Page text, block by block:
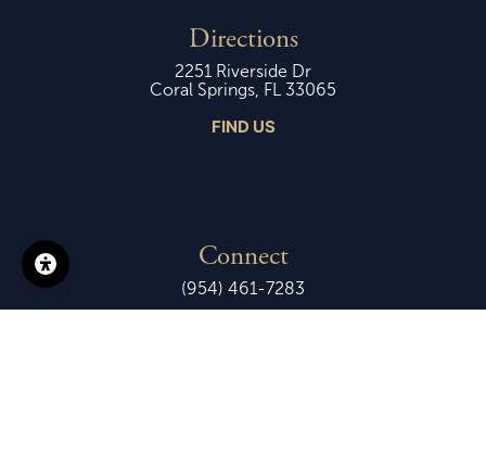
Directions
2251 Riverside Dr
Coral Springs, FL 33065
FIND US
Connect
(954) 461-7283